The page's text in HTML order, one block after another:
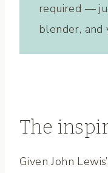
required —
blender, and
The
Given John